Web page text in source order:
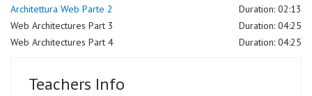
Architettura Web Parte 2
Duration: 02:13
Web Architectures Part 3
Duration: 04:25
Web Architectures Part 4
Duration: 04:25
Teachers Info